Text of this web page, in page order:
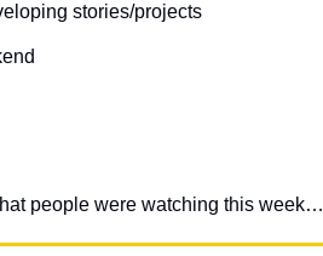
stories/projects
people were watching this